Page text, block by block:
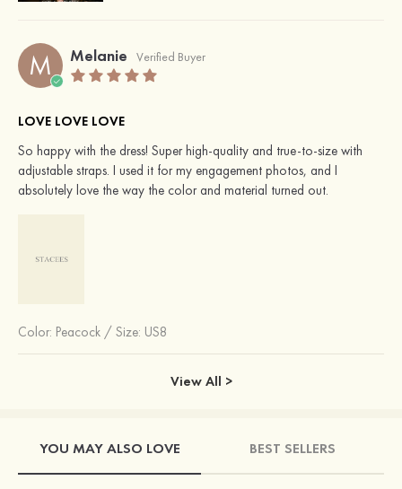
M Melanie Verified Buyer
LOVE LOVE LOVE
So happy with the dress! Super high-quality and true-to-size with
adjustable straps. I used it for my engagement photos, and I
absolutely love the way the color and material turned out.
Color: Peacock / Size: US8
View All >
YOU MAY ALSO LOVE BEST SELLERS